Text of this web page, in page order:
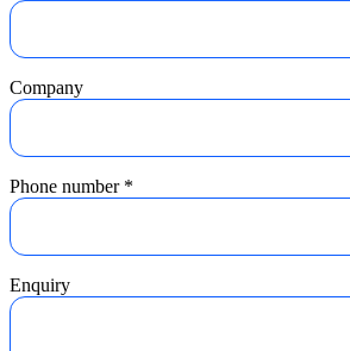
Company
Phone number *
Enquiry